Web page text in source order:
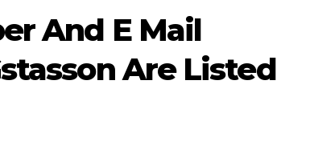
And E Mail
Are Listed